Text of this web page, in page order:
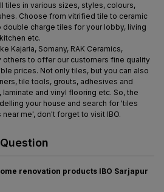
tiles in various sizes, styles, colours,
Choose from vitrified tile to ceramic
charge tiles for your lobby, living
etc.
Kajaria, Somany, RAK Ceramics,
others to offer our customers fine quality
prices. Not only tiles, but you can also
tile tools, grouts, adhesives and
and vinyl flooring etc. So, the
your house and search for 'tiles
me', don't forget to visit IBO.
renovation products IBO Sarjapur